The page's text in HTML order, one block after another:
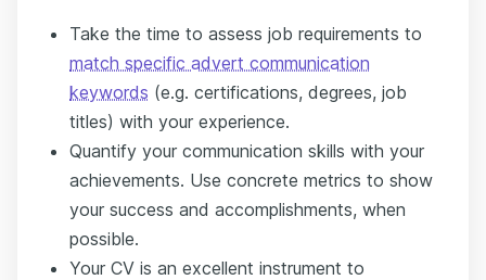
Take the time to assess job requirements to
match specific advert communication
keywords (e.g. certifications, degrees, job
titles) with your experience.
Quantify your communication skills with your
achievements. Use concrete metrics to show
your success and accomplishments, when
possible.
Your CV is an excellent instrument to